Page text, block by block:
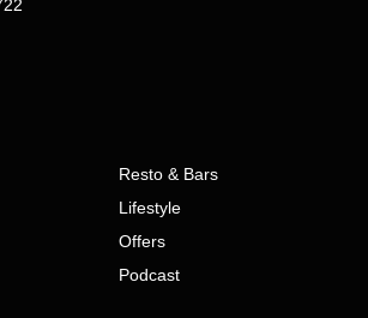
Resto & Bars
Lifestyle
Offers
Podcast